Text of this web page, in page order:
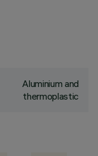
Aluminium and
thermoplastic